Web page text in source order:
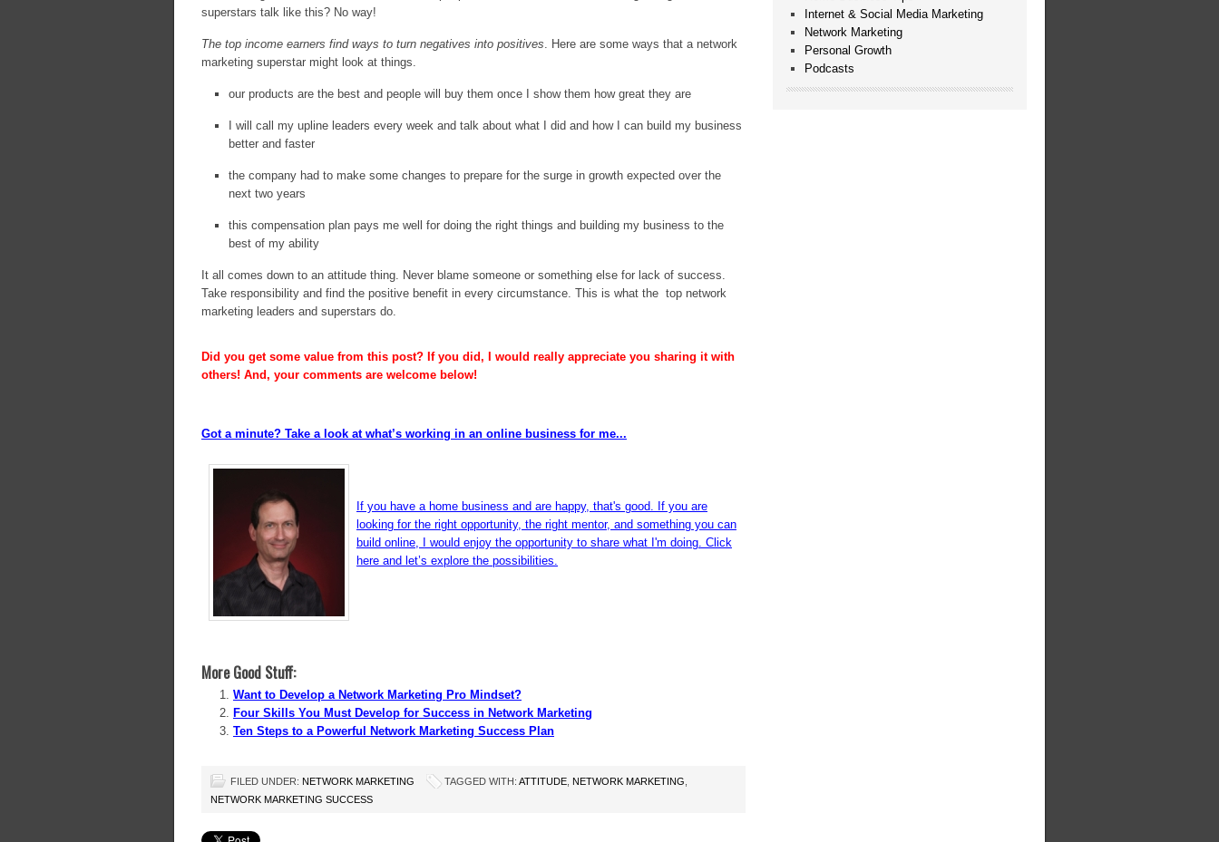
superstars talk like this? No way!
The top income earners find ways to turn negatives into positives. Here are some ways that a network
marketing superstar might look at things.
our products are the best and people will buy them once I show them how great they are
I will call my upline leaders every week and talk about what I did and how I can build my business
better and faster
the company had to make some changes to prepare for the surge in growth expected over the
next two years
this compensation plan pays me well for doing the right things and building my business to the
best of my ability
It all comes down to an attitude thing. Never blame someone or something else for lack of success.
Take responsibility and find the positive benefit in every circumstance. This is what the top network
marketing leaders and superstars do.
Did you get some value from this post? If you did, I would really appreciate you sharing it with
others! And, your comments are welcome below!
Got a minute? Take a look at what’s working in an online business for me...
If you have a home business and are happy, that's good. If you are
looking for the right opportunity, the right mentor, and something you can
build online, I would enjoy the opportunity to share what I'm doing. Click
here and let’s explore the possibilities.
More Good Stuff:
Want to Develop a Network Marketing Pro Mindset?
Four Skills You Must Develop for Success in Network Marketing
Ten Steps to a Powerful Network Marketing Success Plan
FILED UNDER: NETWORK MARKETING TAGGED WITH: ATTITUDE NETWORK MARKETING
NETWORK MARKETING SUCCESS
Internet & Social Media Marketing
Network Marketing
Personal Growth
Podcasts